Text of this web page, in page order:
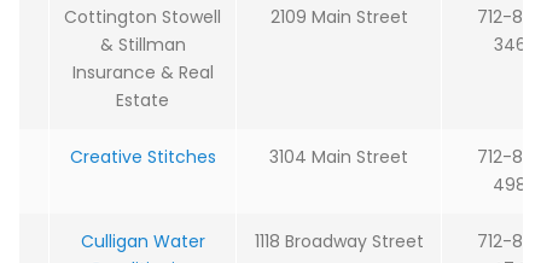
Cottington Stowell
& Stillman
Insurance & Real
Estate
2109 Main Street
712-
3465
Creative Stitches 3104 Main Street
712-
4989
Culligan Water
1118 Broadway Street
712-